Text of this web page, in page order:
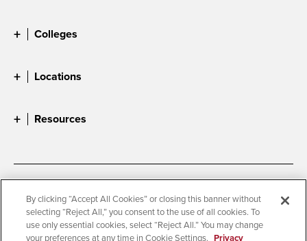
Colleges
Locations
Resources
Digital Privacy Statement
Cookie Settings
Campus Safety Reports Institutional Disclosures
By clicking “Accept All Cookies” or closing this banner without
selecting “Reject All,” you consent to the use of all cookies. To
use only essential cookies, select “Reject All.” You may change
your preferences at any time in Cookie Settings. Privacy